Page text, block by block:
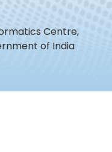
Centre,
of India